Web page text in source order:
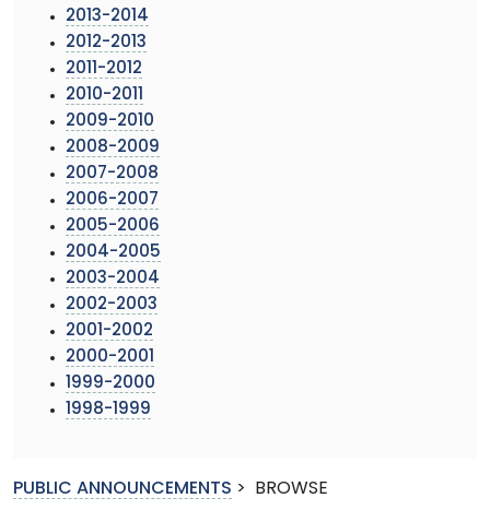
2013-2014
2012-2013
2011-2012
2010-2011
2009-2010
2008-2009
2007-2008
2006-2007
2005-2006
2004-2005
2003-2004
2002-2003
2001-2002
2000-2001
1999-2000
1998-1999
PUBLIC ANNOUNCEMENTS > BROWSE